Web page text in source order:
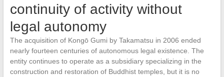
continuity of activity without
legal autonomy
The acquisition of Kongō Gumi by Takamatsu in 2006 ended
nearly fourteen centuries of autonomous legal existence. The
entity continues to operate as a subsidiary specializing in the
construction and restoration of Buddhist temples, but it is no